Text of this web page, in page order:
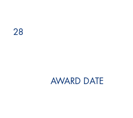
28
AWARD DATE